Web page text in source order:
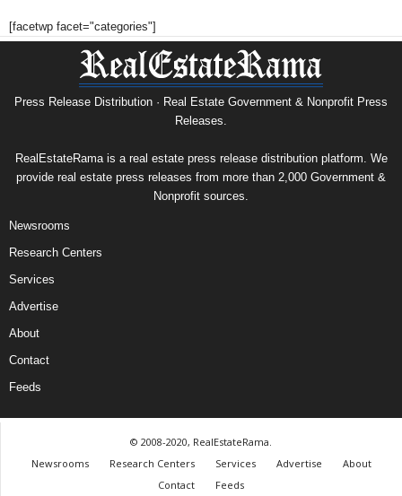
[facetwp facet="categories"]
Press Release Distribution · Real Estate Government & Nonprofit Press
Releases.
RealEstateRama is a real estate press release distribution platform. We
provide real estate press releases from more than 2,000 Government &
Nonprofit sources.
Newsrooms
Research Centers
Services
Advertise
About
Contact
Feeds
© 2008-2020, RealEstateRama.
Newsrooms
Research Centers Services Advertise
About
Contact
Feeds